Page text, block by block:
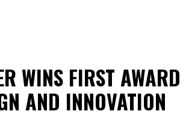
WINS FIRST AWARD
AND INNOVATION